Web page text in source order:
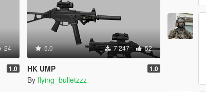
24
1.0
5.0 7 247 52
HK UMP 1.0
By flying_bulletzzz